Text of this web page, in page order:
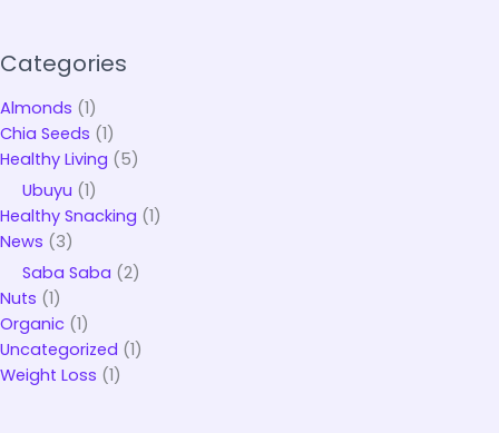
Categories
Almonds (1)
Chia Seeds (1)
Healthy Living (5)
Ubuyu (1)
Healthy Snacking (1)
News (3)
Saba Saba (2)
Nuts (1)
Organic (1)
Uncategorized (1)
Weight Loss (1)